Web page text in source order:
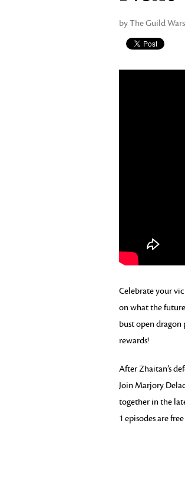
by The Guild
Celebrate your
on what the
bust open
rewards!
After Zhaitan’s
Join Marjory
together in the
1 episodes are